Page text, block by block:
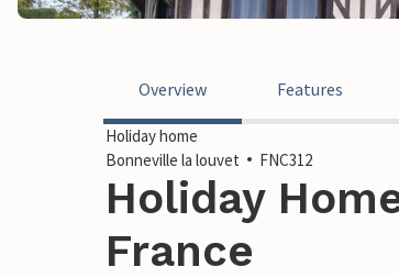
Overview Features
Holiday home
Bonneville la louvet
FNC312
Holiday
France